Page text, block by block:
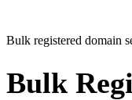
Bulk registered domain
Bulk